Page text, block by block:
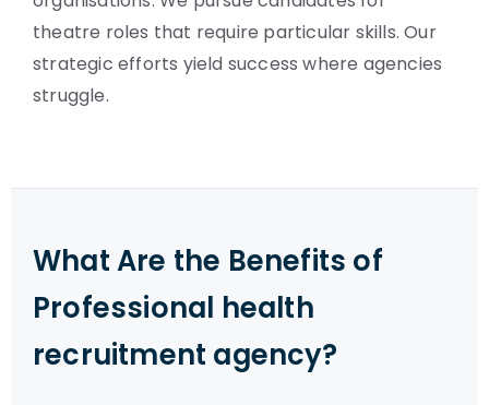
theatre roles that require particular skills. Our
strategic efforts yield success where agencies
struggle.
What Are the Benefits of
Professional health
recruitment agency?